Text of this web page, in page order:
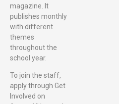
magazine. It
publishes monthly
with different
themes
throughout the
school year.
To join the staff,
apply through Get
Involved on